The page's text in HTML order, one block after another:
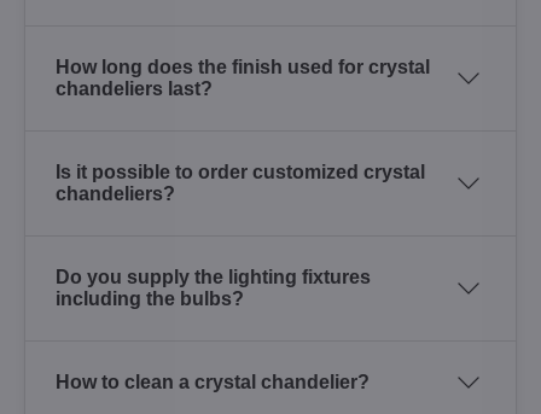
How long does the finish used for crystal
chandeliers last?
Is it possible to order customized crystal
chandeliers?
Do you supply the lighting fixtures
including the bulbs?
How to clean a crystal chandelier?